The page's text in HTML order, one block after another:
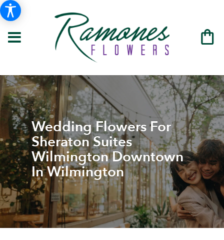
Wedding Flowers For
Sheraton Suites
Wilmington Downtown
In Wilmington